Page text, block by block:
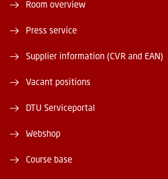
Room overview
Press service
Supplier information (CVR and EAN)
Vacant positions
DTU Serviceportal
Webshop
Course base